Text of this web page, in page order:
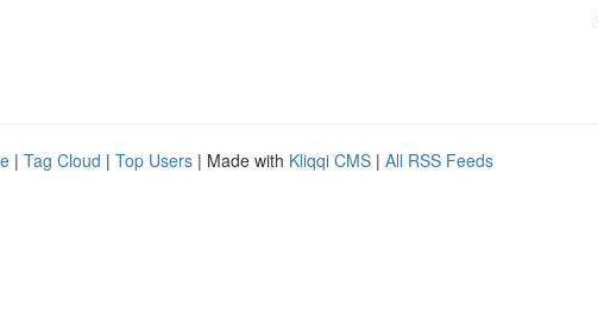
| Tag Cloud | Top Users | Made with Kliqqi CMS | All RSS Feeds